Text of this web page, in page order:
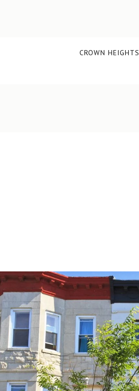
CROWN HEIGHTS
WEDNESDAY
12
AUG
THURSDAY
13
AUG